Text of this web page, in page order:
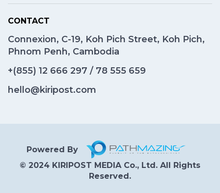
CONTACT
Connexion, C-19, Koh Pich Street, Koh Pich,
Phnom Penh, Cambodia
+(855) 12 666 297 / 78 555 659
hello@kiripost.com
Powered By
© 2024 KIRIPOST MEDIA Co., Ltd. All Rights
Reserved.